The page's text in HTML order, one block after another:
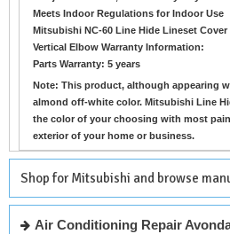
Meets Indoor Regulations for Indoor Use
Mitsubishi NC-60 Line Hide Lineset Cover
Vertical Elbow Warranty Information:
Parts Warranty: 5 years
Note: This product, although appearing
almond off-white color. Mitsubishi Line
the color of your choosing with most
exterior of your home or business.
Shop for Mitsubishi and browse
Air Conditioning Repair